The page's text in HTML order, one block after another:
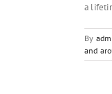
a
By
and